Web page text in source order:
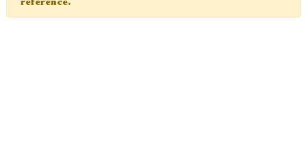
reference.